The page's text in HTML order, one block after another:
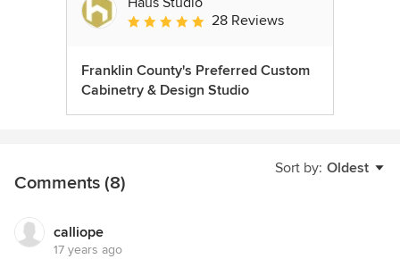
Average rating: 4.8 out of 5 stars
28 Reviews
Franklin County's Preferred Custom
Cabinetry & Design Studio
Sort by: Oldest
Comments (8)
calliope
17 years ago